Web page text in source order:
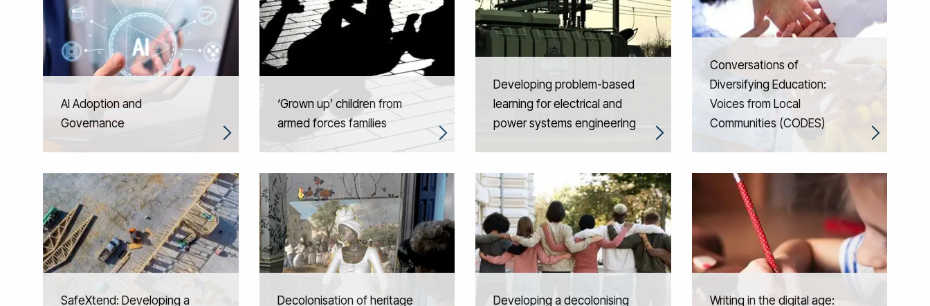
AI Adoption and
Governance
‘Grown up’ children from
armed forces families
Developing problem-based
learning for electrical and
power systems engineering
Conversations of
Diversifying Education:
Voices from Local
Communities (CODES)
SafeXtend: Developing a
Decolonisation of heritage
Developing a decolonising
Writing in the digital age: